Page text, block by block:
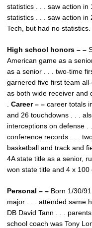
statistics . . . saw action
statistics . . . saw action in
Tech, but had no statistics.
High school honors – –
American game as a
as a senior . . . two-time
garnered five first team
as both wide receiver and
Career – – career totals
and 26 touchdowns . . .
interceptions on defense .
conference records . . .
basketball and track and
4A state title as a senior,
won state title and 4 x 100
Personal – – Born 1/30/
major . . . attended same
DB David Tann . . .
school coach was Tony